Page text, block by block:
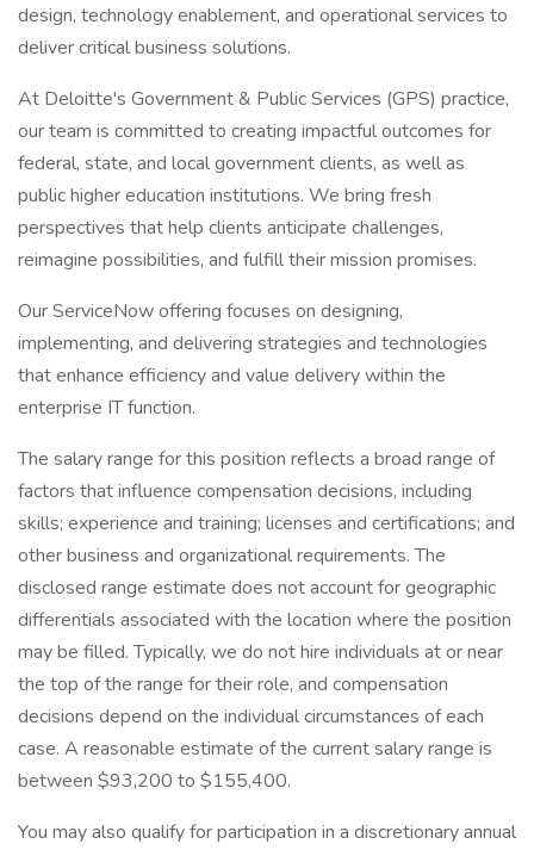
design, technology enablement, and operational services to
deliver critical business solutions.
At Deloitte's Government & Public Services (GPS) practice,
our team is committed to creating impactful outcomes for
federal, state, and local government clients, as well as
public higher education institutions. We bring fresh
perspectives that help clients anticipate challenges,
reimagine possibilities, and fulfill their mission promises.
Our ServiceNow offering focuses on designing,
implementing, and delivering strategies and technologies
that enhance efficiency and value delivery within the
enterprise IT function.
The salary range for this position reflects a broad range of
factors that influence compensation decisions, including
skills; experience and training; licenses and certifications; and
other business and organizational requirements. The
disclosed range estimate does not account for geographic
differentials associated with the location where the position
may be filled. Typically, we do not hire individuals at or near
the top of the range for their role, and compensation
decisions depend on the individual circumstances of each
case. A reasonable estimate of the current salary range is
between $93,200 to $155,400.
You may also qualify for participation in a discretionary annual